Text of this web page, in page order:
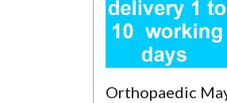
Orthopaedic